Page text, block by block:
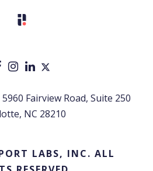
5960 Fairview Road, Suite 250
NC 28210
LABS, INC. ALL